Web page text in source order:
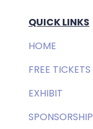
QUICK LINKS
HOME
FREE TICKETS
EXHIBIT
SPONSORSHIP